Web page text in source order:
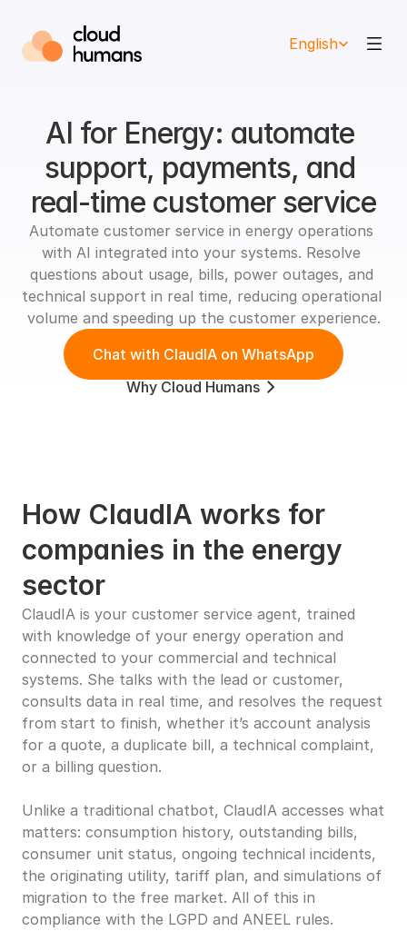
English
AI for Energy: automate
support, payments, and
real-time customer service
Automate customer service in energy operations
with AI integrated into your systems. Resolve
questions about usage, bills, power outages, and
technical support in real time, reducing operational
volume and speeding up the customer experience.
Chat with ClaudIA on WhatsApp
Why Cloud Humans
How ClaudIA works for
companies in the energy
sector
ClaudIA is your customer service agent, trained
with knowledge of your energy operation and
connected to your commercial and technical
systems. She talks with the lead or customer,
consults data in real time, and resolves the request
from start to finish, whether it’s account analysis
for a quote, a duplicate bill, a technical complaint,
or a billing question.
Unlike a traditional chatbot, ClaudIA accesses what
matters: consumption history, outstanding bills,
consumer unit status, ongoing technical incidents,
the originating utility, tariff plan, and simulations of
migration to the free market. All of this in
compliance with the LGPD and ANEEL rules.